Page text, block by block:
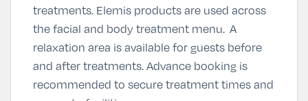
treatments. Elemis products are used across
the facial and body treatment menu. A
relaxation area is available for guests before
and after treatments. Advance booking is
recommended to secure treatment times and